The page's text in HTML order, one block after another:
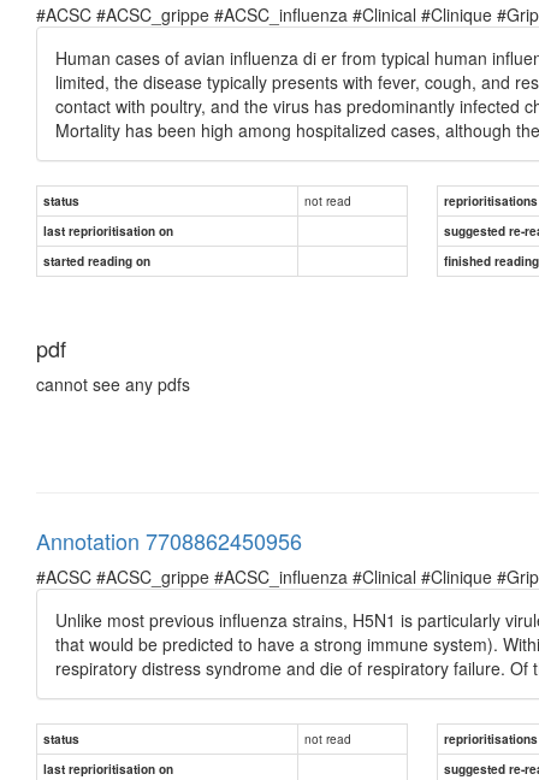
#ACSC #ACSC_grippe #ACSC_influenza #Clinical #Clinique
Human cases of avian influenza di er from typical human
limited, the disease typically presents with fever, cough, and
contact with poultry, and the virus has predominantly infected
Mortality has been high among hospitalized cases, although
status not read
reprioritisations
last reprioritisation on
suggested re-
started reading on
finished
pdf
cannot see any pdfs
Annotation 7708862450956
#ACSC #ACSC_grippe #ACSC_influenza #Clinical #Clinique
Unlike most previous influenza strains, H5N1 is particularly
that would be predicted to have a strong immune system).
respiratory distress syndrome and die of respiratory failure.
status not read
reprioritisations
last reprioritisation on
suggested re-